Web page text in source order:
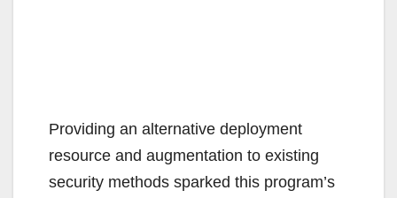
Providing an alternative deployment
resource and augmentation to existing
security methods sparked this program’s